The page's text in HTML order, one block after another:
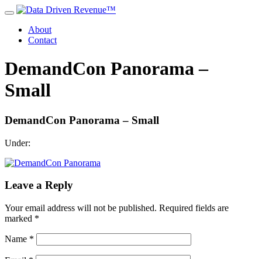
About
Contact
DemandCon Panorama –
Small
DemandCon Panorama – Small
Under:
Leave a Reply
Your email address will not be published. Required fields are
marked *
Name *